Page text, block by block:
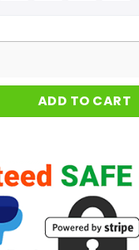
ADD TO CART